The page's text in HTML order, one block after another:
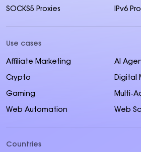
SOCKS5 Proxies IPv6
Use cases
Affiliate Marketing AI
Crypto Digital
Gaming Multi-
Web Automation Web
Countries